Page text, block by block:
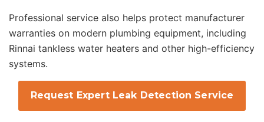
Professional service also helps protect manufacturer
warranties on modern plumbing equipment, including
Rinnai tankless water heaters and other high-efficiency
systems.
Request Expert Leak Detection Service